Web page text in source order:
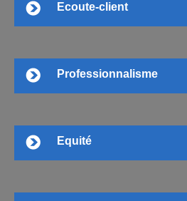
Ecoute-client
Professionnalisme
Equité